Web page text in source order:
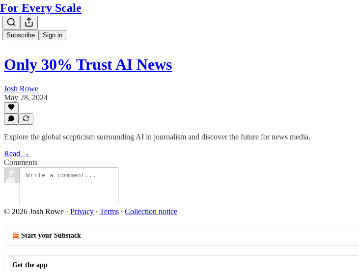
For Every Scale
Subscribe Sign in
Only 30% Trust AI News
Josh Rowe
May 28, 2024
Explore the global scepticism surrounding AI in journalism and discover the future for news media.
Read →
Comments
© 2026 Josh Rowe · Privacy ∙ Terms ∙ Collection notice
Start your Substack
Get the app